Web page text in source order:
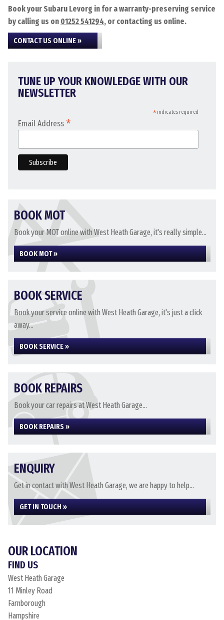
Book your Subaru Levorg in for a warranty-preserving service
by calling us on 01252 541294, or contacting us online.
CONTACT US ONLINE »
TUNE UP YOUR KNOWLEDGE WITH OUR
NEWSLETTER
*indicates required
Email Address *
BOOK MOT
Book your MOT online with West Heath Garage, it's really simple...
BOOK MOT »
BOOK SERVICE
Book your service online with West Heath Garage, it's just a click
away...
BOOK SERVICE »
BOOK REPAIRS
Book your car repairs at West Heath Garage...
BOOK REPAIRS »
ENQUIRY
Get in contact with West Heath Garage, we are happy to help...
GET IN TOUCH »
OUR LOCATION
FIND US
West Heath Garage
11 Minley Road
Farnborough
Hampshire